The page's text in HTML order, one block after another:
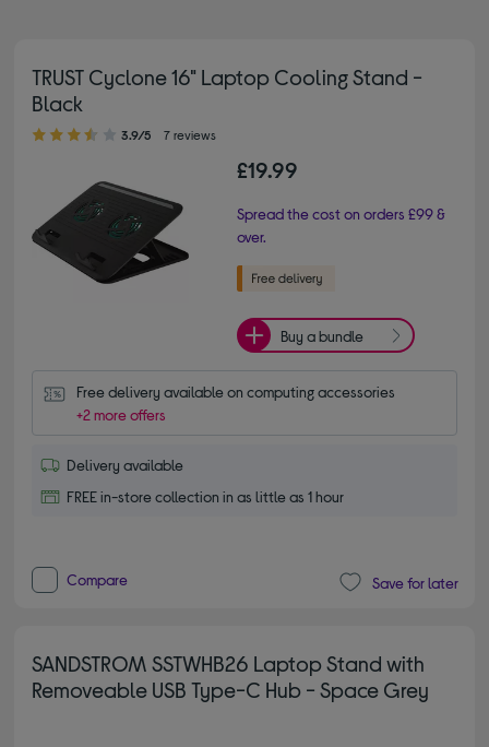
TRUST Cyclone 16" Laptop Cooling Stand -
Black
3.90 out of 5 stars
3.9/5 7 reviews
£19.99
Spread the cost on orders £99 &
over.
Buy a bundle
Free delivery available on computing accessories
+2 more offers
Delivery available
FREE in-store collection in as little as 1 hour
Compare Save for later
SANDSTROM SSTWHB26 Laptop Stand with
Removeable USB Type-C Hub - Space Grey